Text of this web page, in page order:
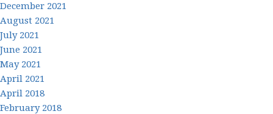
December 2021
August 2021
July 2021
June 2021
May 2021
April 2021
April 2018
February 2018